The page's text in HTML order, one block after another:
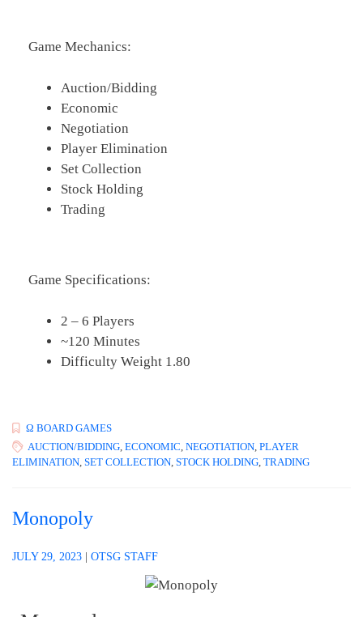
Game Mechanics:
Auction/Bidding
Economic
Negotiation
Player Elimination
Set Collection
Stock Holding
Trading
Game Specifications:
2 – 6 Players
~120 Minutes
Difficulty Weight 1.80
Ω BOARD GAMES
AUCTION/BIDDING, ECONOMIC, NEGOTIATION, PLAYER
ELIMINATION, SET COLLECTION, STOCK HOLDING, TRADING
Monopoly
JULY 29, 2023 OTSG STAFF